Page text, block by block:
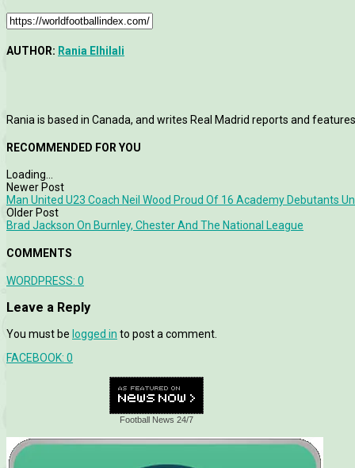
AUTHOR: Rania Elhilali
Rania is based in Canada, and writes Real Madrid reports and
RECOMMENDED FOR YOU
Loading...
Newer Post
Man United U23 Coach Neil Wood Proud Of 16 Academy Debutants
Older Post
Brad Jackson On Burnley, Chester And The National League
COMMENTS
WORDPRESS: 0
Leave a Reply
You must be logged in to post a comment.
FACEBOOK: 0
Football News 24/7